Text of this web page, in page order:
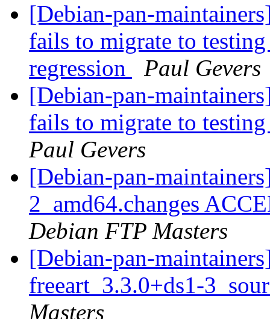
[Debian-pan-
fails to migrate to
regression
Paul Gevers
[Debian-pan-
fails to migrate to
Paul Gevers
[Debian-pan-
2_amd64.changes
Debian FTP Masters
[Debian-pan-
freeart_3.3.0+ds1-
Masters